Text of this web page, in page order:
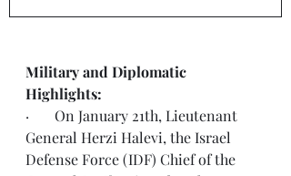
Military and Diplomatic
Highlights:
·       On January 21th, Lieutenant
General Herzi Halevi, the Israel
Defense Force (IDF) Chief of the